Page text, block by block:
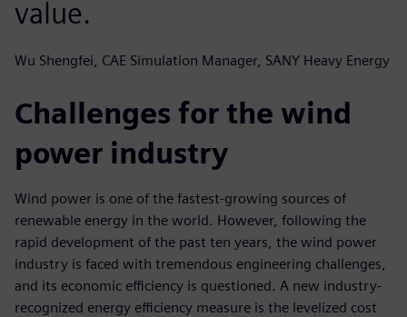
value.
Wu Shengfei, CAE Simulation Manager, SANY Heavy Energy
Challenges for the wind
power industry
Wind power is one of the fastest-growing sources of
renewable energy in the world. However, following the
rapid development of the past ten years, the wind power
industry is faced with tremendous engineering challenges,
and its economic efficiency is questioned. A new industry-
recognized energy efficiency measure is the levelized cost